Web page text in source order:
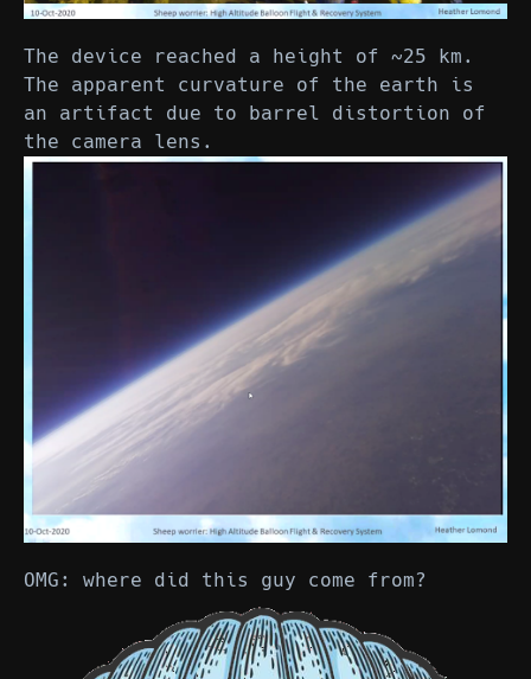
The device reached a height of ~25 km.
The apparent curvature of the earth is
an artifact due to barrel distortion of
the camera lens.
OMG: where did this guy come from?